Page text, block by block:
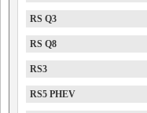
RS Q3
RS Q8
RS3
RS5 PHEV